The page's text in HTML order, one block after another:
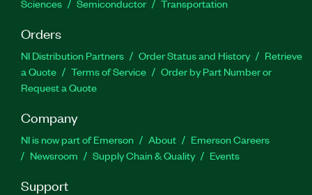
Sciences
Semiconductor Transportation
Orders
NI Distribution Partners Order Status and History
Retrieve
a Quote
Terms of Service
Order by Part Number or
Request a Quote
Company
NI is now part of Emerson About
Emerson Careers
Newsroom
Supply Chain & Quality Events
Support